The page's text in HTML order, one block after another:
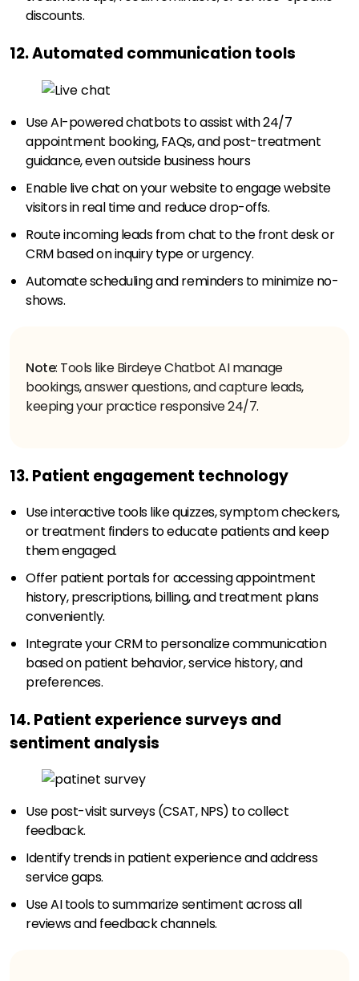
discounts.
12. Automated communication tools
Use AI-powered chatbots to assist with 24/7
appointment booking, FAQs, and post-treatment
guidance, even outside business hours
Enable live chat on your website to engage website
visitors in real time and reduce drop-offs.
Route incoming leads from chat to the front desk or
CRM based on inquiry type or urgency.
Automate scheduling and reminders to minimize no-
shows.
Note: Tools like Birdeye Chatbot AI manage
bookings, answer questions, and capture leads,
keeping your practice responsive 24/7.
13. Patient engagement technology
Use interactive tools like quizzes, symptom checkers,
or treatment finders to educate patients and keep
them engaged.
Offer patient portals for accessing appointment
history, prescriptions, billing, and treatment plans
conveniently.
Integrate your CRM to personalize communication
based on patient behavior, service history, and
preferences.
14. Patient experience surveys and
sentiment analysis
Use post-visit surveys (CSAT, NPS) to collect
feedback.
Identify trends in patient experience and address
service gaps.
Use AI tools to summarize sentiment across all
reviews and feedback channels.